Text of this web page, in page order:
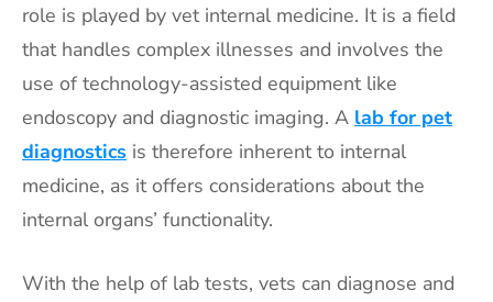
role is played by vet internal medicine. It is a field
that handles complex illnesses and involves the
use of technology-assisted equipment like
endoscopy and diagnostic imaging. A lab for pet
diagnostics is therefore inherent to internal
medicine, as it offers considerations about the
internal organs’ functionality.
With the help of lab tests, vets can diagnose and